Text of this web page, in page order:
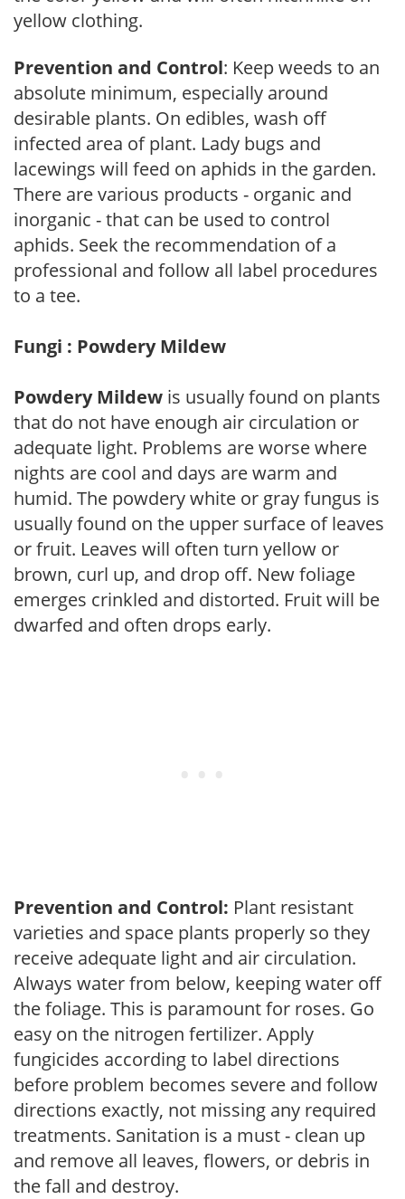
yellow clothing.
Prevention and Control: Keep weeds to an
absolute minimum, especially around
desirable plants. On edibles, wash off
infected area of plant. Lady bugs and
lacewings will feed on aphids in the garden.
There are various products - organic and
inorganic - that can be used to control
aphids. Seek the recommendation of a
professional and follow all label procedures
to a tee.
Fungi : Powdery Mildew
Powdery Mildew is usually found on plants
that do not have enough air circulation or
adequate light. Problems are worse where
nights are cool and days are warm and
humid. The powdery white or gray fungus is
usually found on the upper surface of leaves
or fruit. Leaves will often turn yellow or
brown, curl up, and drop off. New foliage
emerges crinkled and distorted. Fruit will be
dwarfed and often drops early.
Prevention and Control: Plant resistant
varieties and space plants properly so they
receive adequate light and air circulation.
Always water from below, keeping water off
the foliage. This is paramount for roses. Go
easy on the nitrogen fertilizer. Apply
fungicides according to label directions
before problem becomes severe and follow
directions exactly, not missing any required
treatments. Sanitation is a must - clean up
and remove all leaves, flowers, or debris in
the fall and destroy.